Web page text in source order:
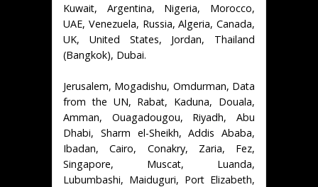
Kuwait, Argentina, Nigeria, Morocco,
UAE, Venezuela, Russia, Algeria, Canada,
UK, United States, Jordan, Thailand
(Bangkok), Dubai.
Jerusalem, Mogadishu, Omdurman, Data
from the UN, Rabat, Kaduna, Douala,
Amman, Ouagadougou, Riyadh, Abu
Dhabi, Sharm el-Sheikh, Addis Ababa,
Ibadan, Cairo, Conakry, Zaria, Fez,
Singapore, Muscat, Luanda,
Lubumbashi, Maiduguri, Port Elizabeth,